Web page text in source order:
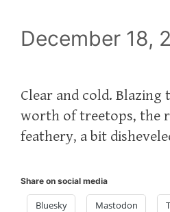
December 18,
Clear and cold. Blazing
worth of treetops, the
feathery, a bit
Share on social media
Bluesky Mastodon